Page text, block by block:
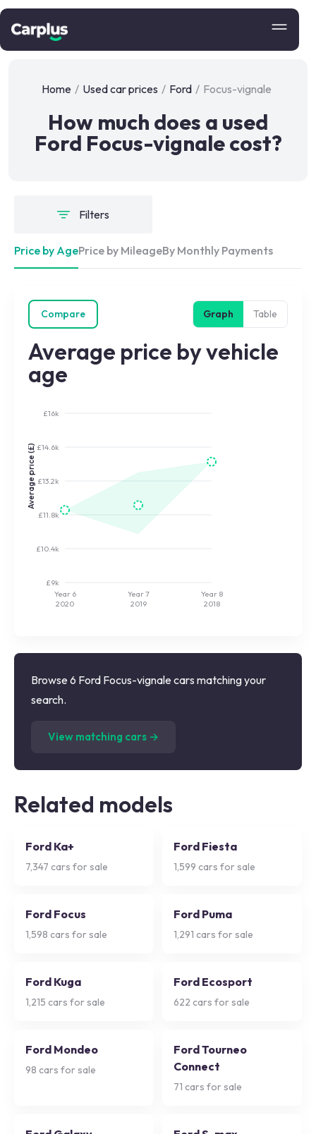
Home / Used car prices / Ford / Focus-vignale
How much does a used
Ford Focus-vignale cost?
Filters
Price by AgePrice by MileageBy Monthly Payments
Compare Graph Table
Average price by vehicle
age
£9k
£10.4k
£11.8k
£13.2k
£14.6k
£16k
Average price (£)
Year 6
2020
Year 7
2019
Year 8
2018
Browse 6 Ford Focus-vignale cars matching your
search.
View matching cars →
Related models
Ford Ka+
7,347 cars for sale
Ford Fiesta
1,599 cars for sale
Ford Focus
1,598 cars for sale
Ford Puma
1,291 cars for sale
Ford Kuga
1,215 cars for sale
Ford Ecosport
622 cars for sale
Ford Mondeo
98 cars for sale
Ford Tourneo
Connect
71 cars for sale